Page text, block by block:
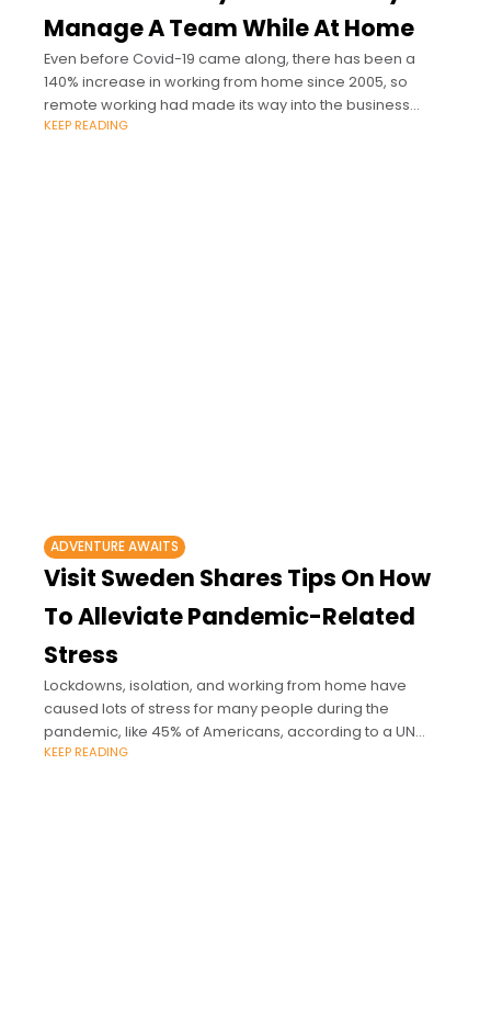
Manage A Team While At Home
Even before Covid-19 came along, there has been a
140% increase in working from home since 2005, so
remote working had made its way into the business
landscape already.
KEEP READING
ADVENTURE AWAITS
Visit Sweden Shares Tips On How
To Alleviate Pandemic-Related
Stress
Lockdowns, isolation, and working from home have
caused lots of stress for many people during the
pandemic, like 45% of Americans, according to a UN
report.
KEEP READING